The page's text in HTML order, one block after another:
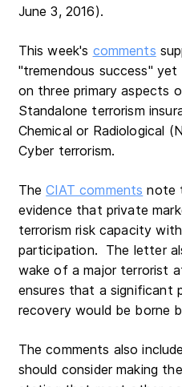
June 3, 2016).
This week's comments
"tremendous success" yet
on three primary aspects
Standalone terrorism
Chemical or Radiological
Cyber terrorism.
TheCIAT comments note
evidence that private
terrorism risk capacity
participation. The letter
wake of a major terrorist
ensures that a
recovery would be borne
The comments also
should consider making